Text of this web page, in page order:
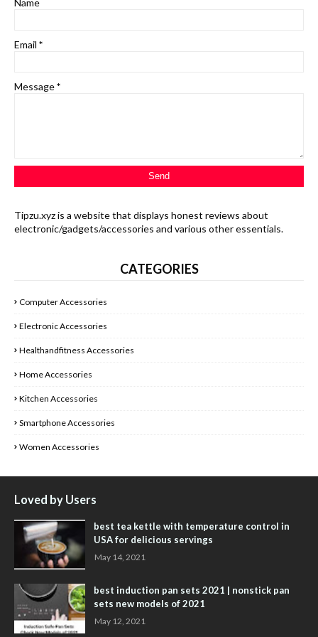
Name
Email *
Message*
Tipzu.xyz is a website that displays honest reviews about
electronic/gadgets/accessories and various other essentials.
CATEGORIES
Computer Accessories
Electronic Accessories
Healthandfitness Accessories
Home Accessories
Kitchen Accessories
Smartphone Accessories
Women Accessories
Loved by Users
best tea kettle with temperature control in
USA for delicious servings
May 14, 2021
best induction pan sets 2021 | nonstick pan
sets new models of 2021
May 12, 2021